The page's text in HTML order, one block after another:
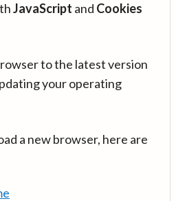
JavaScript and Cookies
to the latest version
your operating
a new browser, here are